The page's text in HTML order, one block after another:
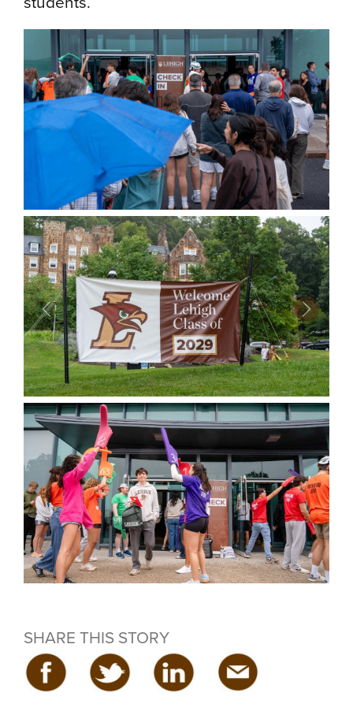
Previous Next
SHARE THIS STORY